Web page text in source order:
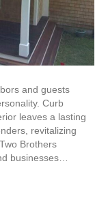
and guests
Curb
leaves a lasting
revitalizing
Brothers
businesses…